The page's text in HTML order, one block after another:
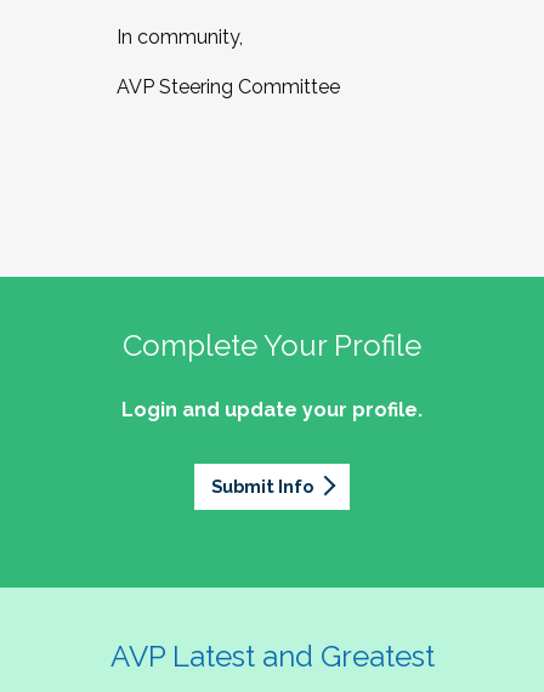
In community,
AVP Steering Committee
Complete Your Profile
Login and update your profile.
Submit Info
AVP Latest and Greatest